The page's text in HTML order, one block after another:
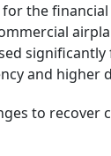
the
and
to